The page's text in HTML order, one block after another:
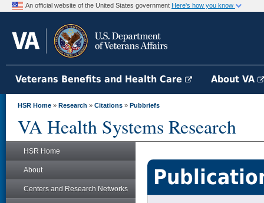
An official website of the United States government Here's how you know
Veterans Benefits and Health Care About VA
HSR Home » Research » Citations » Pubbriefs
VA Health Systems Research
HSR Home
About
Centers and Research Networks